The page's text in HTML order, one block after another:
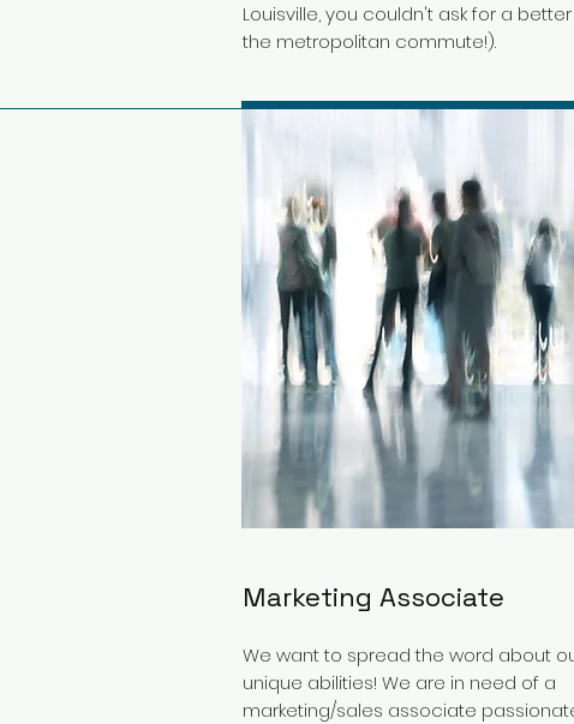
Louisville, you couldn't ask for a
the metropolitan commute!).
Marketing Associate
We want to spread the word about
unique abilities! We are in need of a
marketing/sales associate